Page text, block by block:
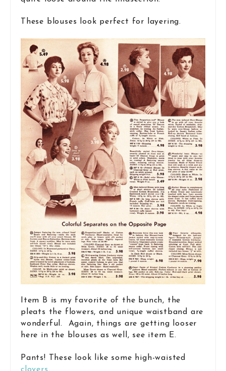
These blouses look perfect for layering.
Item B is my favorite of the bunch, the
pleats the flowers, and unique waistband are
wonderful. Again, things are getting looser
here in the blouses as well, see item E.
Pants! These look like some high-waisted
clovers.